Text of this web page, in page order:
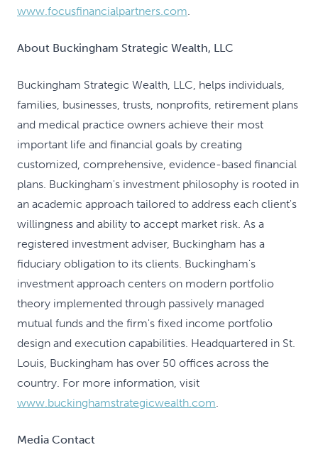
www.focusfinancialpartners.com.
About Buckingham Strategic Wealth, LLC
Buckingham Strategic Wealth, LLC, helps individuals,
families, businesses, trusts, nonprofits, retirement plans
and medical practice owners achieve their most
important life and financial goals by creating
customized, comprehensive, evidence-based financial
plans. Buckingham's investment philosophy is rooted in
an academic approach tailored to address each client's
willingness and ability to accept market risk. As a
registered investment adviser, Buckingham has a
fiduciary obligation to its clients. Buckingham's
investment approach centers on modern portfolio
theory implemented through passively managed
mutual funds and the firm's fixed income portfolio
design and execution capabilities. Headquartered in St.
Louis, Buckingham has over 50 offices across the
country. For more information, visit
www.buckinghamstrategicwealth.com.
Media Contact